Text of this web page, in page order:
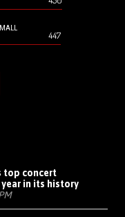
447
top concert
in its history